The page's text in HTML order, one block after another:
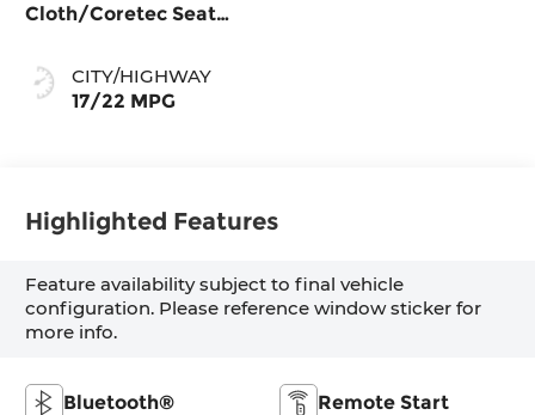
Cloth/Coretec Seat
CITY/HIGHWAY
17/22 MPG
Highlighted Features
Feature availability subject to final vehicle
configuration. Please reference window sticker for
more info.
Bluetooth® Remote Start